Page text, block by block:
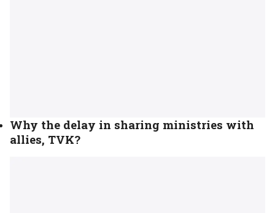
Why the delay in sharing ministries with
allies, TVK?